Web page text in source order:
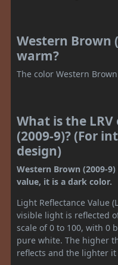
Western Brown
warm?
The color Western
What is the
(2009-9)? (For
design)
Western Brown (2009-9)
value, it is a dark color.
Light Reflectance Value
visible light is reflected
scale of 0 to 100, with 0
pure white. The higher
reflects and the lighter it